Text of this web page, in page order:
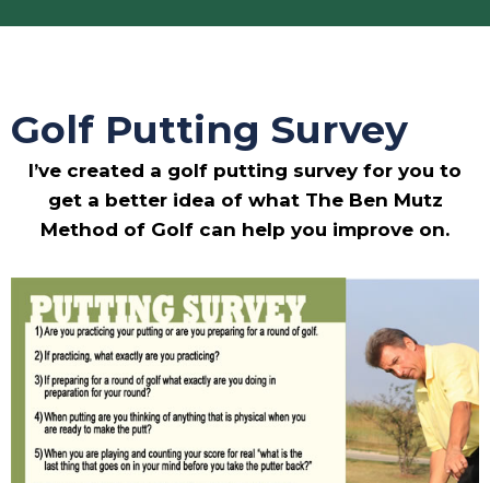
Golf Putting Survey
I’ve created a golf putting survey for you to
get a better idea of what The Ben Mutz
Method of Golf can help you improve on.